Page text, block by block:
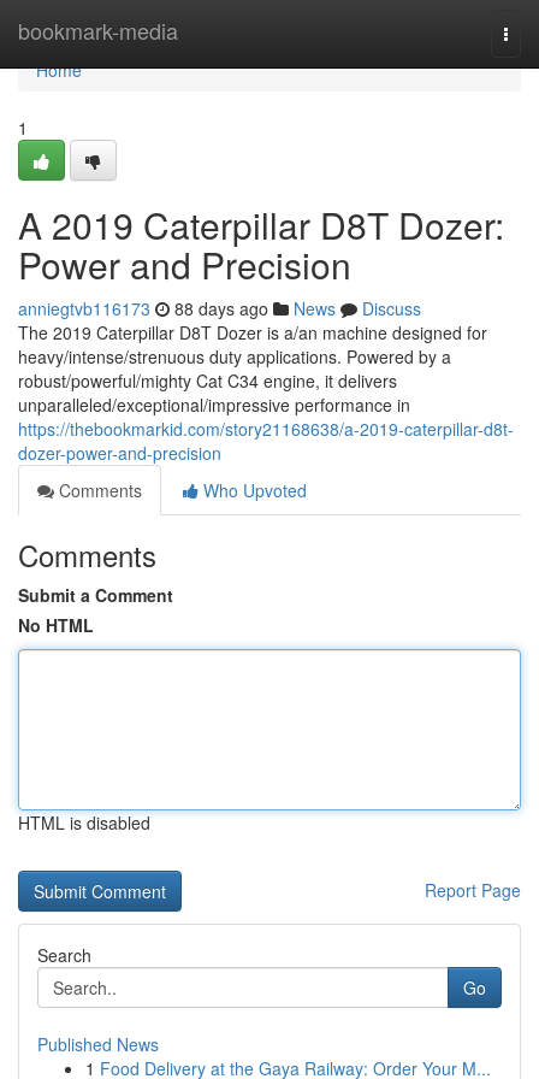
bookmark-media
Home
Home
1
A 2019 Caterpillar D8T Dozer:
Power and Precision
anniegtvb116173 88 days ago News
Discuss
The 2019 Caterpillar D8T Dozer is a/an machine designed for
heavy/intense/strenuous duty applications. Powered by a
robust/powerful/mighty Cat C34 engine, it delivers
unparalleled/exceptional/impressive performance in
https://thebookmarkid.com/story21168638/a-2019-caterpillar-d8t-
dozer-power-and-precision
Comments
Who Upvoted
Comments
Submit a Comment
No HTML
HTML is disabled
Report Page
Search
Go
Published News
1 Food Delivery at the Gaya Railway: Order Your M...